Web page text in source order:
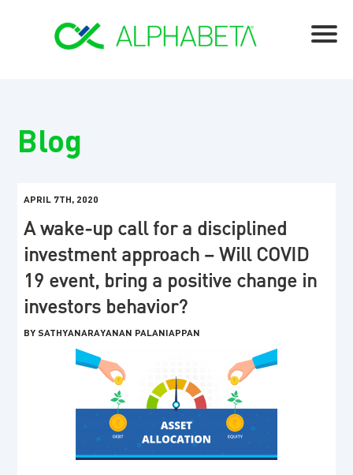
Blog
APRIL 7TH, 2020
A wake-up call for a disciplined
investment approach – Will COVID
19 event, bring a positive change in
investors behavior?
BY SATHYANARAYANAN PALANIAPPAN